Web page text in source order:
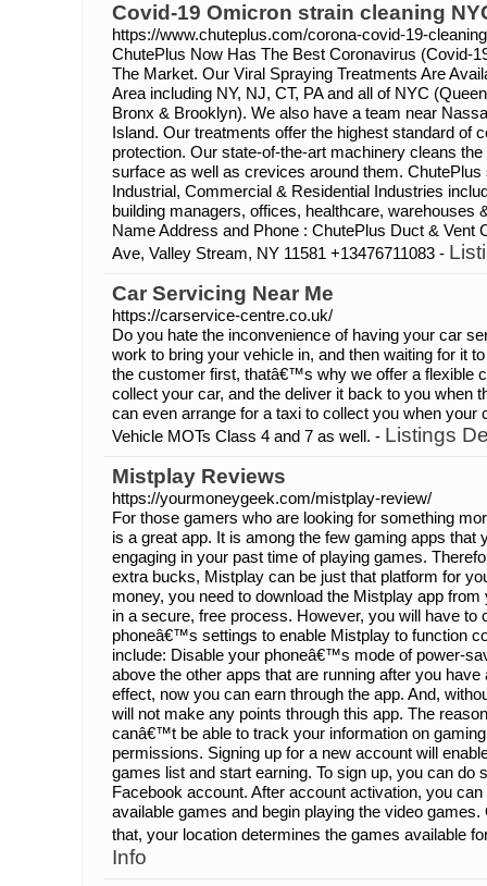
Covid-19 Omicron strain cleaning
https://www.chuteplus.com/corona-covid-19-
ChutePlus Now Has The Best Coronavirus (Covid-
The Market. Our Viral Spraying Treatments Are
Area including NY, NJ, CT, PA and all of NYC
Bronx & Brooklyn). We also have a team near
Island. Our treatments offer the highest standard of
protection. Our state-of-the-art machinery cleans
surface as well as crevices around them.
Industrial, Commercial & Residential Industries
building managers, offices, healthcare, warehouses
Name Address and Phone : ChutePlus Duct & Vent
Ave, Valley Stream, NY 11581 +13476711083 -
Car Servicing Near Me
https://carservice-centre.co.uk/
Do you hate the inconvenience of having your car
work to bring your vehicle in, and then waiting for it
the customer first, thatâ€™s why we offer a flexible
collect your car, and the deliver it back to you when
can even arrange for a taxi to collect you when your
Vehicle MOTs Class 4 and 7 as well. - Listings
Mistplay Reviews
https://yourmoneygeek.com/mistplay-review/
For those gamers who are looking for something
is a great app. It is among the few gaming apps that
engaging in your past time of playing games.
extra bucks, Mistplay can be just that platform for
money, you need to download the Mistplay app
in a secure, free process. However, you will have to
phoneâ€™s settings to enable Mistplay to function
include: Disable your phoneâ€™s mode of power-
above the other apps that are running after you
effect, now you can earn through the app. And,
will not make any points through this app. The
canâ€™t be able to track your information on
permissions. Signing up for a new account will
games list and start earning. To sign up, you can do
Facebook account. After account activation, you
available games and begin playing the video
that, your location determines the games available
Info